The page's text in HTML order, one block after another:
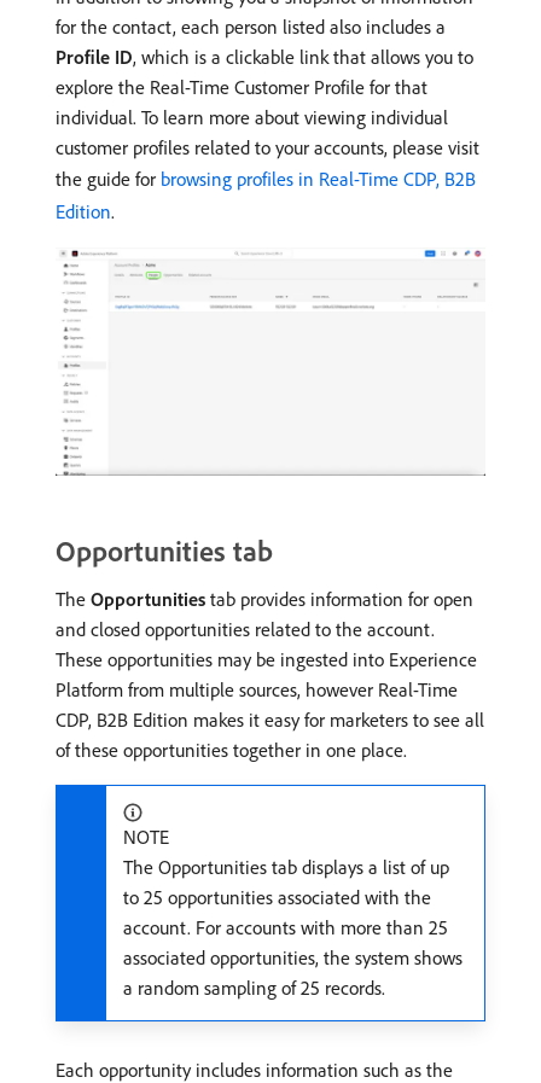
for the contact, each person listed also includes a
Profile ID, which is a clickable link that allows you to
explore the Real-Time Customer Profile for that
individual. To learn more about viewing individual
customer profiles related to your accounts, please visit
the guide for browsing profiles in Real-Time CDP, B2B
Edition.
Opportunities tab
The Opportunities tab provides information for open
and closed opportunities related to the account.
These opportunities may be ingested into Experience
Platform from multiple sources, however Real-Time
CDP, B2B Edition makes it easy for marketers to see all
of these opportunities together in one place.
NOTE
The Opportunities tab displays a list of up
to 25 opportunities associated with the
account. For accounts with more than 25
associated opportunities, the system shows
a random sampling of 25 records.
Each opportunity includes information such as the